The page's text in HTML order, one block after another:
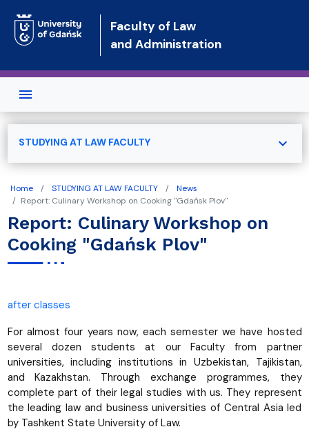
Faculty of Law
and Administration
Home STUDYING AT LAW FACULTY
News
Report: Culinary Workshop on Cooking "Gdańsk Plov"
Report: Culinary Workshop on
Cooking "Gdańsk Plov"
after classes
For almost four years now, each semester we have hosted
several dozen students at our Faculty from partner
universities, including institutions in Uzbekistan, Tajikistan,
and Kazakhstan. Through exchange programmes, they
complete part of their legal studies with us. They represent
the leading law and business universities of Central Asia led
by Tashkent State University of Law.
STUDYING AT LAW FACULTY expand_more